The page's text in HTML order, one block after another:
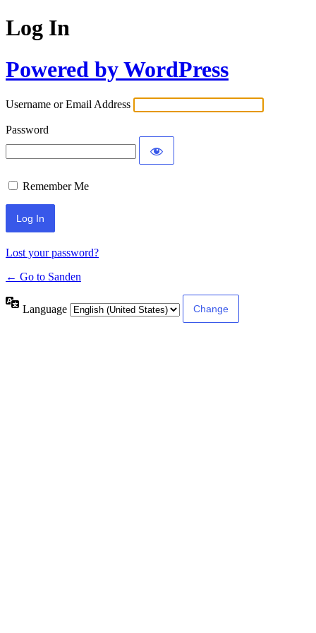
Log In
Powered by WordPress
Username or Email Address
Password
Remember Me
Lost your password?
← Go to Sanden
Language